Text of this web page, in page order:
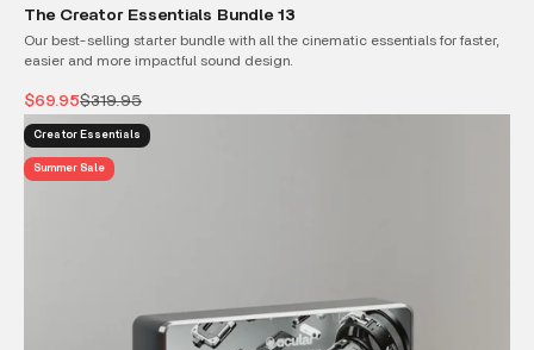
The Creator Essentials Bundle 13
Our best-selling starter bundle with all the cinematic essentials for faster,
easier and more impactful sound design.
Sale price
$69.95Regular price
$319.95
Creator Essentials
Summer Sale